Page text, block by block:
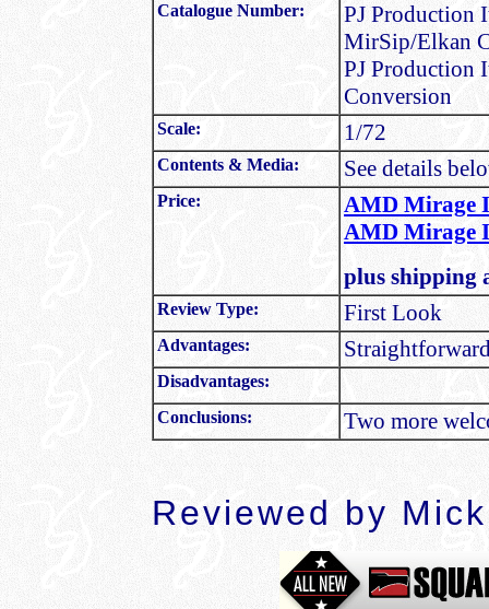
Catalogue Number:
PJ Production
MirSip/Elkan
PJ Production
Conversion
Scale: 1/72
Contents & Media: See details
Price:
AMD Mirage
AMD Mirage
plus shipping
Review Type: First Look
Advantages:
Disadvantages:
Conclusions:
Two more
Reviewed by